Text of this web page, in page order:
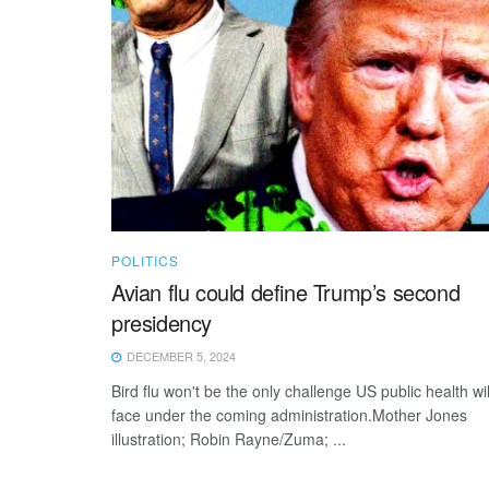
POLITICS
Avian flu could define Trump’s second
presidency
DECEMBER 5, 2024
Bird flu won't be the only challenge US public health
face under the coming administration.Mother Jones
illustration; Robin Rayne/Zuma; ...